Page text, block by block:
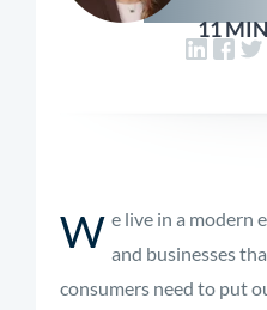
11
W e live in a modern
and businesses
consumers need to put